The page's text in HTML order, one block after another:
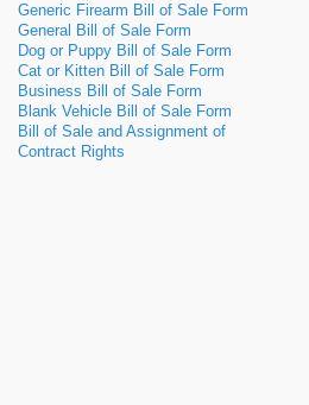
Generic Firearm Bill of Sale Form
General Bill of Sale Form
Dog or Puppy Bill of Sale Form
Cat or Kitten Bill of Sale Form
Business Bill of Sale Form
Blank Vehicle Bill of Sale Form
Bill of Sale and Assignment of
Contract Rights